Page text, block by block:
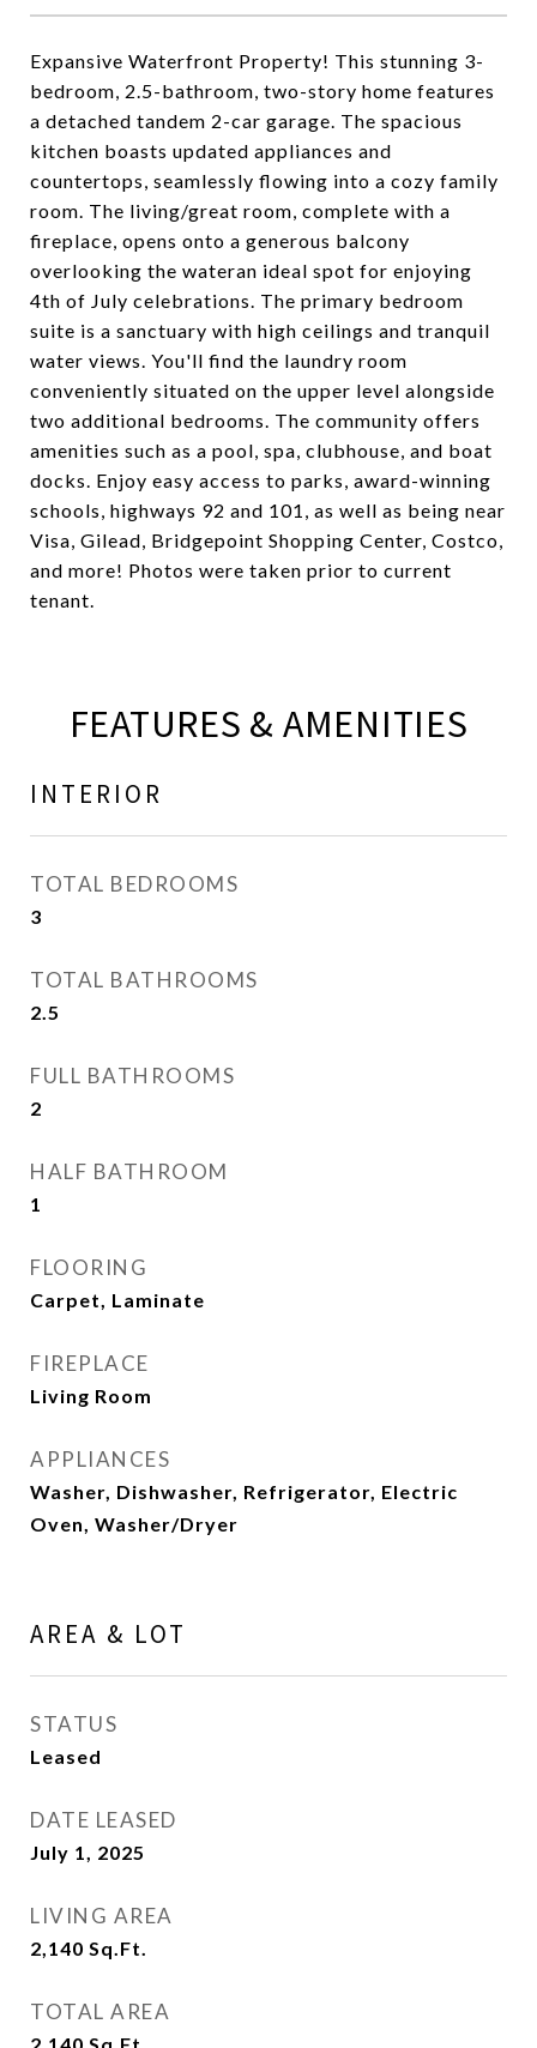
Expansive Waterfront Property! This stunning 3-
bedroom, 2.5-bathroom, two-story home features
a detached tandem 2-car garage. The spacious
kitchen boasts updated appliances and
countertops, seamlessly flowing into a cozy family
room. The living/great room, complete with a
fireplace, opens onto a generous balcony
overlooking the wateran ideal spot for enjoying
4th of July celebrations. The primary bedroom
suite is a sanctuary with high ceilings and tranquil
water views. You'll find the laundry room
conveniently situated on the upper level alongside
two additional bedrooms. The community offers
amenities such as a pool, spa, clubhouse, and boat
docks. Enjoy easy access to parks, award-winning
schools, highways 92 and 101, as well as being near
Visa, Gilead, Bridgepoint Shopping Center, Costco,
and more! Photos were taken prior to current
tenant.
FEATURES & AMENITIES
INTERIOR
TOTAL BEDROOMS
3
TOTAL BATHROOMS
2.5
FULL BATHROOMS
2
HALF BATHROOM
1
FLOORING
Carpet, Laminate
FIREPLACE
Living Room
APPLIANCES
Washer, Dishwasher, Refrigerator, Electric
Oven, Washer/Dryer
AREA & LOT
STATUS
Leased
DATE LEASED
July 1, 2025
LIVING AREA
2,140 Sq.Ft.
TOTAL AREA